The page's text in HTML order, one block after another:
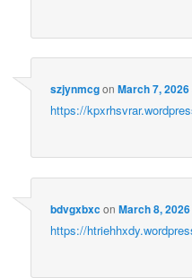
szjynmcgonMarch 7,
https://
bdvgxbxconMarch 8,
https://